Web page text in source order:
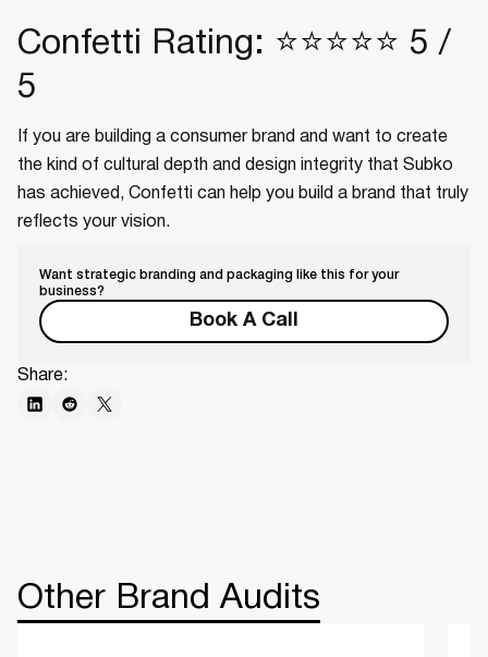
Confetti Rating: ⭐⭐⭐⭐⭐ 5 /
5
If you are building a consumer brand and want to create
the kind of cultural depth and design integrity that Subko
has achieved, Confetti can help you build a brand that truly
reflects your vision.
Want strategic branding and packaging like this for your
business?
Book A Call
Share:
Other Brand Audits